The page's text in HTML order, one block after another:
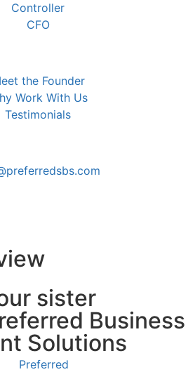
Controller
CFO
the Founder
Work With Us
Testimonials
sister
Business
Solutions